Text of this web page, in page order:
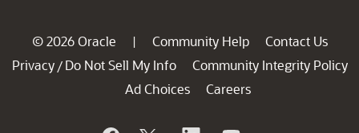
© 2026 Oracle | Community Help
Contact Us
Privacy / Do Not Sell My Info
Community Integrity Policy
Ad Choices
Careers